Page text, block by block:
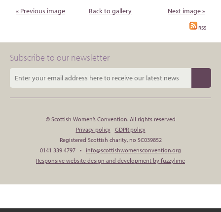
« Previous image Back to gallery Next image »
RSS
Subscribe to our newsletter
© Scottish Women’s Convention. All rights reserved
Privacy policy
GDPR policy
Registered Scottish charity, no SC039852
0141 339 4797 • info@scottishwomensconvention.org
Responsive website design and development by fuzzylime